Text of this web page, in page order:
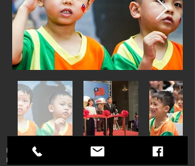
Phone：+886 2
2747-2800
Fax：+886 2